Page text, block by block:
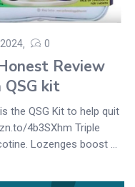
0
Review
kit
the QSG Kit to help quit
4b3SXhm Triple
Lozenges boost ...